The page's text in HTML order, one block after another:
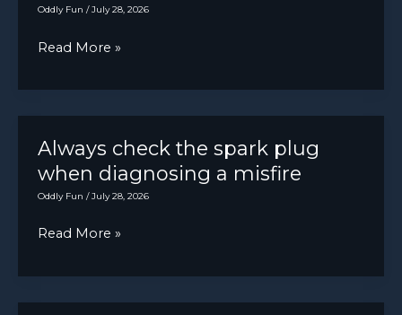
Oddly Fun /July 28, 2026
Customer
valve
adjustment
Read More »
Always check the spark plug
when diagnosing a misfire
Oddly Fun /July 28, 2026
Always
the
spark
Read More »